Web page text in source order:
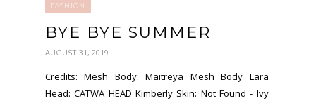
FASHION
BYE BYE SUMMER
AUGUST 31, 2019
Credits: Mesh Body: Maitreya Mesh Body Lara
Head: CATWA HEAD Kimberly Skin: Not Found - Ivy